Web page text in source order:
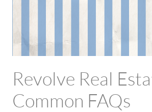
Revolve Real
Common FAQs